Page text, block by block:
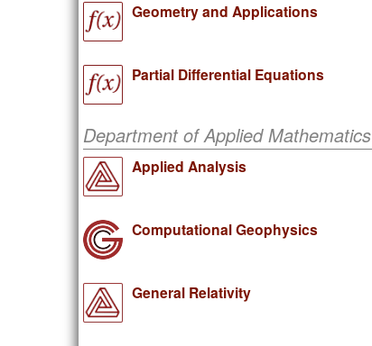
Geometry and Applications
Partial Differential Equations
Department of Applied Mathematics
Applied Analysis
Computational Geophysics
General Relativity